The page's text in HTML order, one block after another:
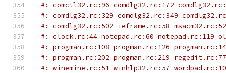
#: comctl32.rc:96 comdlg32.rc:172
#: comdlg32.rc:329 comdlg32.rc:349
#: comdlg32.rc:502 ieframe.rc:58
#: clock.rc:44 notepad.rc:60 notepad.rc:119
#: progman.rc:108 progman.rc:126
#: progman.rc:202 progman.rc:219
#: winemine.rc:51 winhlp32.rc:57